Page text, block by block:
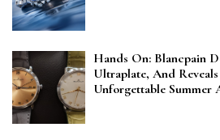
Hands On: Blancpain
Ultraplate, And
Unforgettable Summer